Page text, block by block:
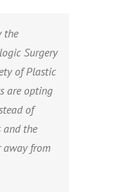
the
Surgery
of Plastic
are opting
of
and the
away from